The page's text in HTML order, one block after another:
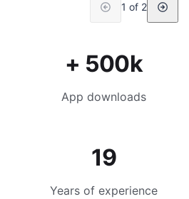
1 of 2
+ 500k
App downloads
19
Years of experience